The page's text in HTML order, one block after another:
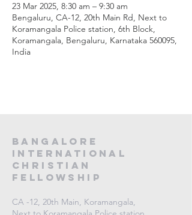
23 Mar 2025, 8:30 am – 9:30 am
Bengaluru, CA-12, 20th Main Rd, Next to
Koramangala Police station, 6th Block,
Koramangala, Bengaluru, Karnataka 560095,
India
Bangalore
International
Christian
fellowship
CA -12, 20th Main, Koramangala,